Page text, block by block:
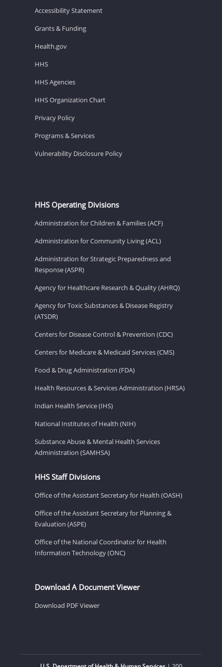
Accessibility Statement
Grants & Funding
Health.gov
HHS
HHS Agencies
HHS Organization Chart
Privacy Policy
Programs & Services
Vulnerability Disclosure Policy
HHS Operating Divisions
Administration for Children & Families (ACF)
Administration for Community Living (ACL)
Administration for Strategic Preparedness and
Response (ASPR)
Agency for Healthcare Research & Quality (AHRQ)
Agency for Toxic Substances & Disease Registry
(ATSDR)
Centers for Disease Control & Prevention (CDC)
Centers for Medicare & Medicaid Services (CMS)
Food & Drug Administration (FDA)
Health Resources & Services Administration (HRSA)
Indian Health Service (IHS)
National Institutes of Health (NIH)
Substance Abuse & Mental Health Services
Administration (SAMHSA)
HHS Staff Divisions
Office of the Assistant Secretary for Health (OASH)
Office of the Assistant Secretary for Planning &
Evaluation (ASPE)
Office of the National Coordinator for Health
Information Technology (ONC)
Download A Document Viewer
Download PDF Viewer